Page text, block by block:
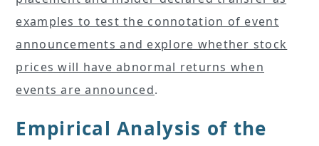
examples to test the connotation of event
announcements and explore whether stock
prices will have abnormal returns when
events are announced.
Empirical Analysis of the